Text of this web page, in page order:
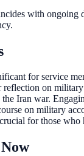
with ongoing
for service
on military
Iran war.
on military
for those who